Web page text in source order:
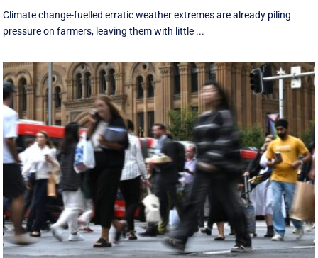
Climate change-fuelled erratic weather extremes are already piling
pressure on farmers, leaving them with little ...